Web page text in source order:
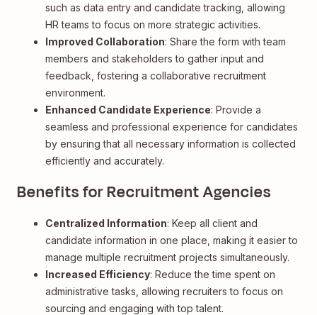
such as data entry and candidate tracking, allowing
HR teams to focus on more strategic activities.
Improved Collaboration: Share the form with team
members and stakeholders to gather input and
feedback, fostering a collaborative recruitment
environment.
Enhanced Candidate Experience: Provide a
seamless and professional experience for candidates
by ensuring that all necessary information is collected
efficiently and accurately.
Benefits for Recruitment Agencies
Centralized Information: Keep all client and
candidate information in one place, making it easier to
manage multiple recruitment projects simultaneously.
Increased Efficiency: Reduce the time spent on
administrative tasks, allowing recruiters to focus on
sourcing and engaging with top talent.